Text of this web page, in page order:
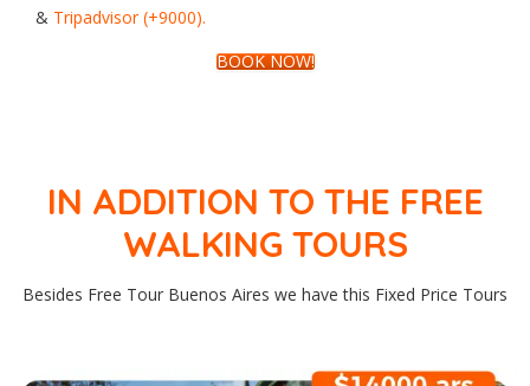
& Tripadvisor(+9000).
BOOK NOW!
IN ADDITION TO THE FREE
WALKING TOURS
Besides Free Tour Buenos Aires we have this Fixed Price Tours